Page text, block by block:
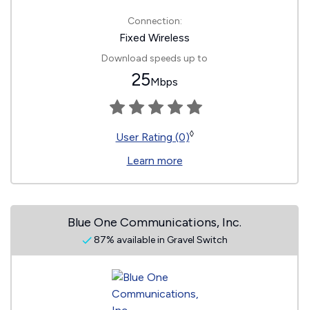
Connection:
Fixed Wireless
Download speeds up to
25Mbps
User Rating (0)◊
Learn more
Blue One Communications, Inc.
87% available in Gravel Switch